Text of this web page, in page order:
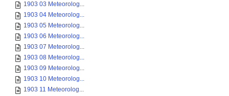
1903 03 Meteorolog...
1903 04 Meteorolog...
1903 05 Meteorolog...
1903 06 Meteorolog...
1903 07 Meteorolog...
1903 08 Meteorolog...
1903 09 Meteorolog...
1903 10 Meteorolog...
1903 11 Meteorolog...